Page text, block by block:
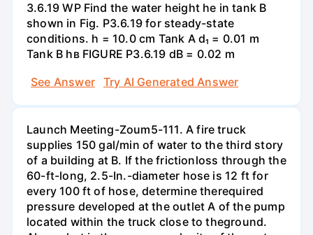
3.6.19 WP Find the water height he in tank B
shown in Fig. P3.6.19 for steady-state
conditions. h = 10.0 cm Tank A d₁ = 0.01 m
Tank B hв FIGURE P3.6.19 dB = 0.02 m
See Answer
Try AI Generated Answer
Launch Meeting-Zoum5-111. A fire truck
supplies 150 gal/min of water to the third story
of a building at B. If the frictionloss through the
60-ft-long, 2.5-In.-diameter hose is 12 ft for
every 100 ft of hose, determine therequired
pressure developed at the outlet A of the pump
located within the truck close to theground.